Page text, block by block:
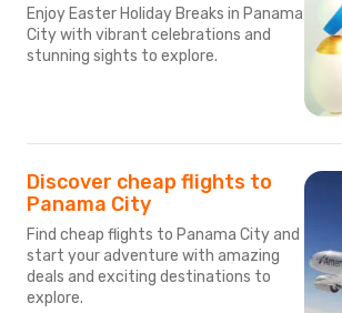
Enjoy Easter Holiday Breaks in Panama
City with vibrant celebrations and
stunning sights to explore.
Discover cheap flights to
Panama City
Find cheap flights to Panama City and
start your adventure with amazing
deals and exciting destinations to
explore.